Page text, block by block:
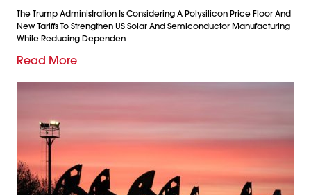
The Trump Administration Is Considering A Polysilicon Price Floor And
New Tariffs To Strengthen US Solar And Semiconductor Manufacturing
While Reducing Dependen
Read More